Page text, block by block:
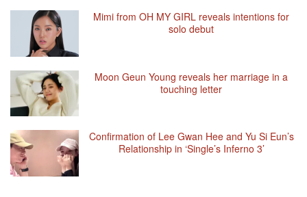
Mimi from OH MY GIRL reveals intentions for
solo debut
Moon Geun Young reveals her marriage in a
touching letter
Confirmation of Lee Gwan Hee and Yu Si Eun’s
Relationship in ‘Single’s Inferno 3’